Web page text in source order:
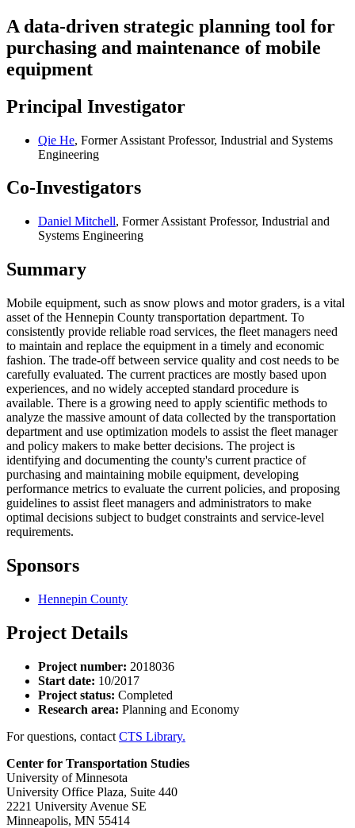
A data-driven strategic planning tool for
purchasing and maintenance of mobile
equipment
Principal Investigator
Qie He, Former Assistant Professor, Industrial and Systems
Engineering
Co-Investigators
Daniel Mitchell, Former Assistant Professor, Industrial and
Systems Engineering
Summary
Mobile equipment, such as snow plows and motor graders, is a vital
asset of the Hennepin County transportation department. To
consistently provide reliable road services, the fleet managers need
to maintain and replace the equipment in a timely and economic
fashion. The trade-off between service quality and cost needs to be
carefully evaluated. The current practices are mostly based upon
experiences, and no widely accepted standard procedure is
available. There is a growing need to apply scientific methods to
analyze the massive amount of data collected by the transportation
department and use optimization models to assist the fleet manager
and policy makers to make better decisions. The project is
identifying and documenting the county's current practice of
purchasing and maintaining mobile equipment, developing
performance metrics to evaluate the current policies, and proposing
guidelines to assist fleet managers and administrators to make
optimal decisions subject to budget constraints and service-level
requirements.
Sponsors
Hennepin County
Project Details
Project number: 2018036
Start date: 10/2017
Project status: Completed
Research area: Planning and Economy
For questions, contact CTS Library.
Center for Transportation Studies
University of Minnesota
University Office Plaza, Suite 440
2221 University Avenue SE
Minneapolis, MN 55414